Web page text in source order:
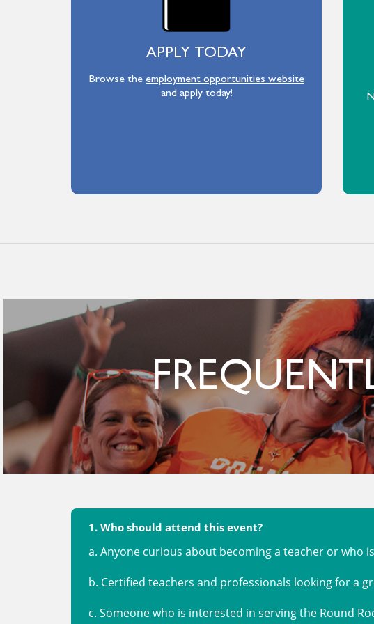
APPLY TODAY
Browse the employment opportunities website
and apply today!
1. Who should attend this event?
a. Anyone curious about becoming a teacher or who
b. Certified teachers and professionals looking for a
c. Someone who is interested in serving the Round